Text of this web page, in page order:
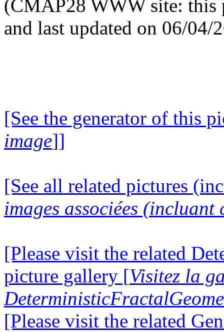
(CMAP28 WWW site: this
and last updated on 06/04/
[See the generator of this
image]]
[See all related pictures
images associées (incluant
[Please visit the related
picture gallery [Visitez la
[Please visit the related